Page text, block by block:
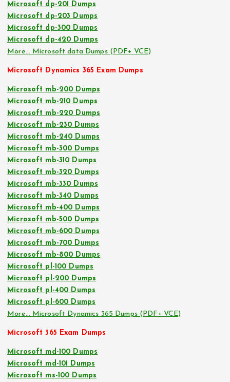
Microsoft dp-201 Dumps
Microsoft dp-203 Dumps
Microsoft dp-300 Dumps
Microsoft dp-420 Dumps
More… Microsoft data Dumps (PDF+ VCE)
Microsoft Dynamics 365 Exam Dumps
Microsoft mb-200 Dumps
Microsoft mb-210 Dumps
Microsoft mb-220 Dumps
Microsoft mb-230 Dumps
Microsoft mb-240 Dumps
Microsoft mb-300 Dumps
Microsoft mb-310 Dumps
Microsoft mb-320 Dumps
Microsoft mb-330 Dumps
Microsoft mb-340 Dumps
Microsoft mb-400 Dumps
Microsoft mb-500 Dumps
Microsoft mb-600 Dumps
Microsoft mb-700 Dumps
Microsoft mb-800 Dumps
Microsoft pl-100 Dumps
Microsoft pl-200 Dumps
Microsoft pl-400 Dumps
Microsoft pl-600 Dumps
More… Microsoft Dynamics 365 Dumps (PDF+ VCE)
Microsoft 365 Exam Dumps
Microsoft md-100 Dumps
Microsoft md-101 Dumps
Microsoft ms-100 Dumps